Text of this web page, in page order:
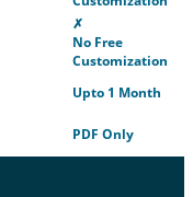
✗
No Free
Customization
Upto 1 Month
PDF Only